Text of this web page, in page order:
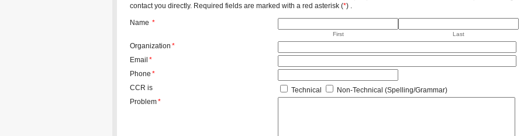
contact you directly. Required fields are marked with a red asterisk (*) .
Name *
First Last
Organization *
Email *
Phone *
CCR is
Technical
Non-Technical (Spelling/Grammar)
Problem*